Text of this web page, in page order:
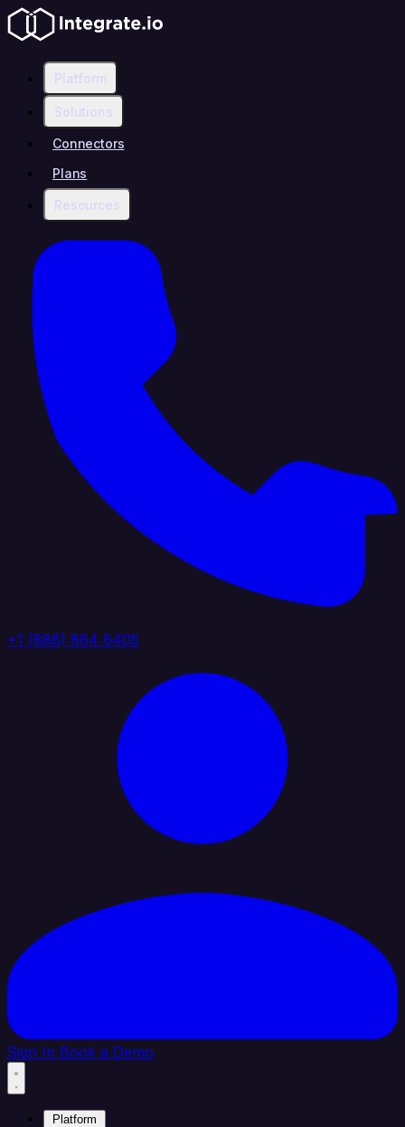
Platform
Solutions
Connectors
Plans
Resources
+1 (888) 884 6405
Sign In Book a Demo